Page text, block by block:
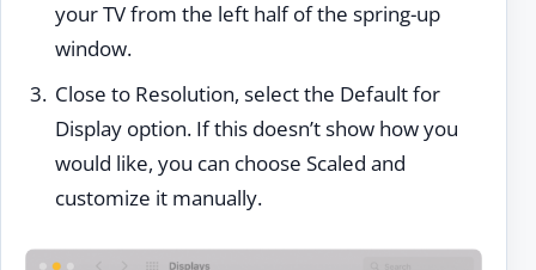
your TV from the left half of the spring-up
window.
Close to Resolution, select the Default for
Display option. If this doesn’t show how you
would like, you can choose Scaled and
customize it manually.